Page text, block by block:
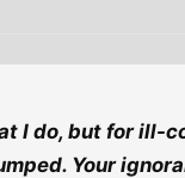
I do, but for ill-
Your